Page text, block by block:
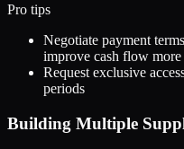
Pro tips
Negotiate payment
improve cash flow
Request exclusive
periods
Building Multiple